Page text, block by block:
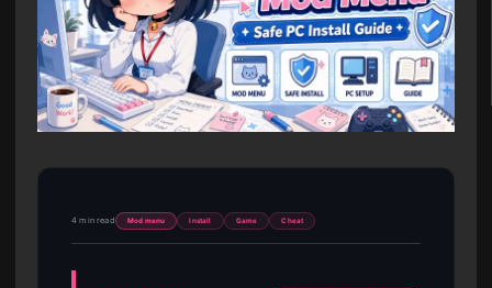
4 min read Mod menu Install Game Cheat